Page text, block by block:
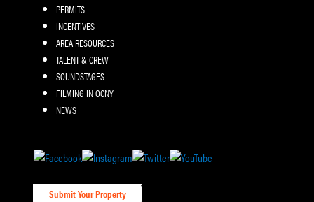
PERMITS
INCENTIVES
AREA RESOURCES
TALENT & CREW
SOUNDSTAGES
FILMING IN OCNY
NEWS
Submit Your Property